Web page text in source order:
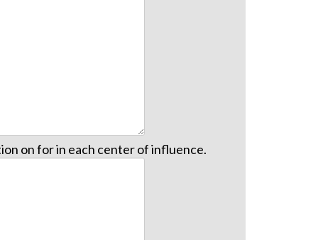
on for in each center of influence.